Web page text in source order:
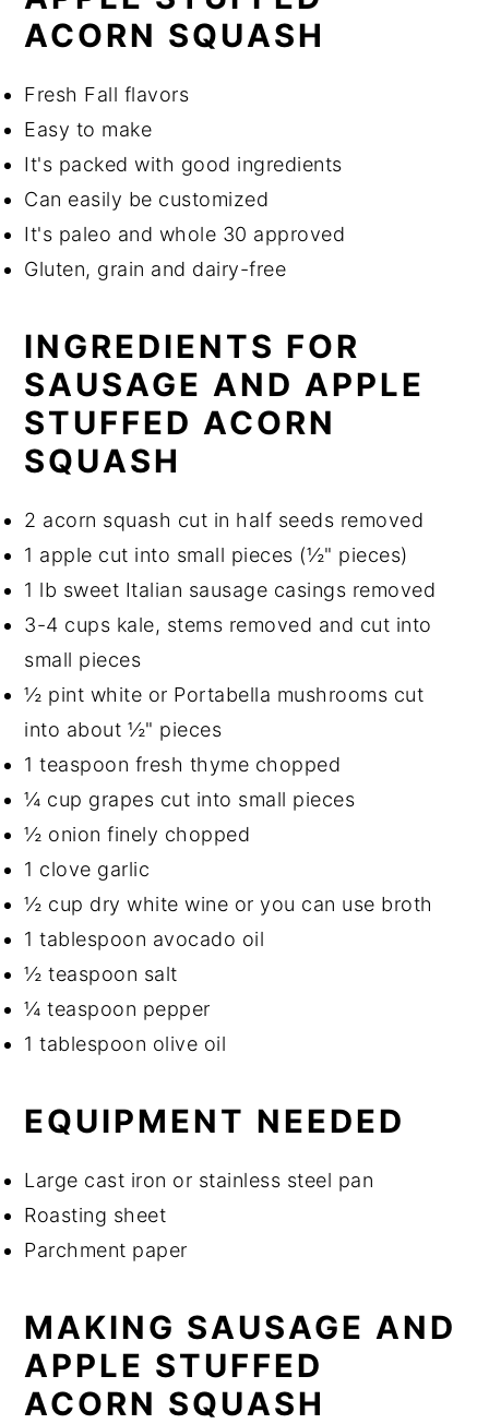
ACORN SQUASH
Fresh Fall flavors
Easy to make
It's packed with good ingredients
Can easily be customized
It's paleo and whole 30 approved
Gluten, grain and dairy-free
INGREDIENTS FOR
SAUSAGE AND APPLE
STUFFED ACORN
SQUASH
2 acorn squash cut in half seeds removed
1 apple cut into small pieces (½" pieces)
1 lb sweet Italian sausage casings removed
3-4 cups kale, stems removed and cut into
small pieces
½ pint white or Portabella mushrooms cut
into about ½" pieces
1 teaspoon fresh thyme chopped
¼ cup grapes cut into small pieces
½ onion finely chopped
1 clove garlic
½ cup dry white wine or you can use broth
1 tablespoon avocado oil
½ teaspoon salt
¼ teaspoon pepper
1 tablespoon olive oil
EQUIPMENT NEEDED
Large cast iron or stainless steel pan
Roasting sheet
Parchment paper
MAKING SAUSAGE AND
APPLE STUFFED
ACORN SQUASH